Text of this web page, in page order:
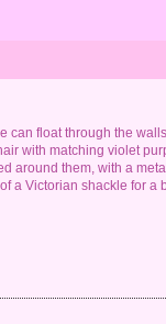
can float through the
with matching violet
around them, with a
a Victorian shackle for a